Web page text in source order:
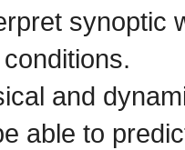
synoptic
and
able to